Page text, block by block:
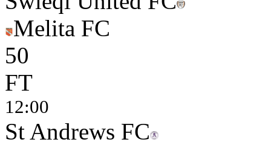
Melita FC
50
FT
12:00
St Andrews FC